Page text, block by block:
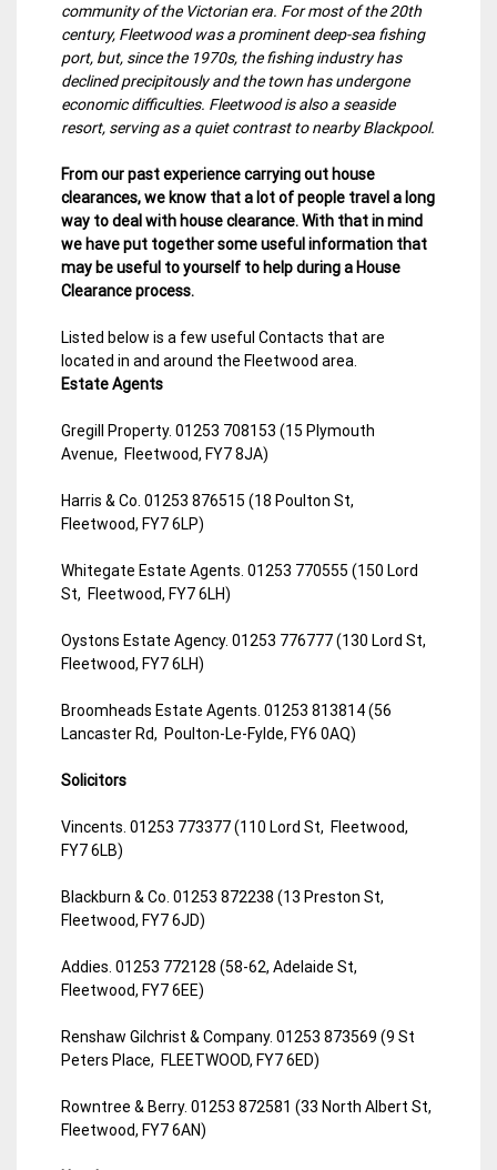
community of the Victorian era. For most of the 20th
century, Fleetwood was a prominent deep-sea fishing
port, but, since the 1970s, the fishing industry has
declined precipitously and the town has undergone
economic difficulties. Fleetwood is also a seaside
resort, serving as a quiet contrast to nearby Blackpool.
From our past experience carrying out house
clearances, we know that a lot of people travel a long
way to deal with house clearance. With that in mind
we have put together some useful information that
may be useful to yourself to help during a House
Clearance process.
Listed below is a few useful Contacts that are
located in and around the Fleetwood area.
Estate Agents
Gregill Property. 01253 708153 (15 Plymouth
Avenue, Fleetwood, FY7 8JA)
Harris & Co. 01253 876515 (18 Poulton St,
Fleetwood, FY7 6LP)
Whitegate Estate Agents. 01253 770555 (150 Lord
St, Fleetwood, FY7 6LH)
Oystons Estate Agency. 01253 776777 (130 Lord St,
Fleetwood, FY7 6LH)
Broomheads Estate Agents. 01253 813814 (56
Lancaster Rd, Poulton-Le-Fylde, FY6 0AQ)
Solicitors
Vincents. 01253 773377 (110 Lord St, Fleetwood,
FY7 6LB)
Blackburn & Co. 01253 872238 (13 Preston St,
Fleetwood, FY7 6JD)
Addies. 01253 772128 (58-62, Adelaide St,
Fleetwood, FY7 6EE)
Renshaw Gilchrist & Company. 01253 873569 (9 St
Peters Place, FLEETWOOD, FY7 6ED)
Rowntree & Berry. 01253 872581 (33 North Albert St,
Fleetwood, FY7 6AN)